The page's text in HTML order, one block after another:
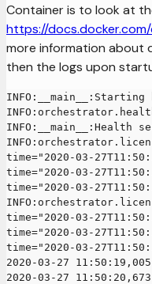
Container is to look at
https://
more information about
then the logs upon
INFO:__main__:Health
time="2020-03-
time="2020-03-
time="2020-03-
time="2020-03-
time="2020-03-
time="2020-03-
2020-03-27
2020-03-27